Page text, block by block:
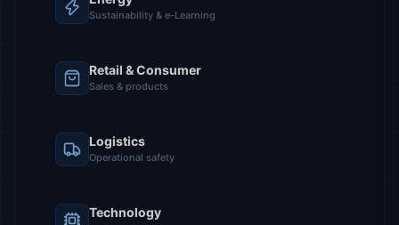
Sustainability & e-Learning
Retail & Consumer
Sales & products
Logistics
Operational safety
Technology